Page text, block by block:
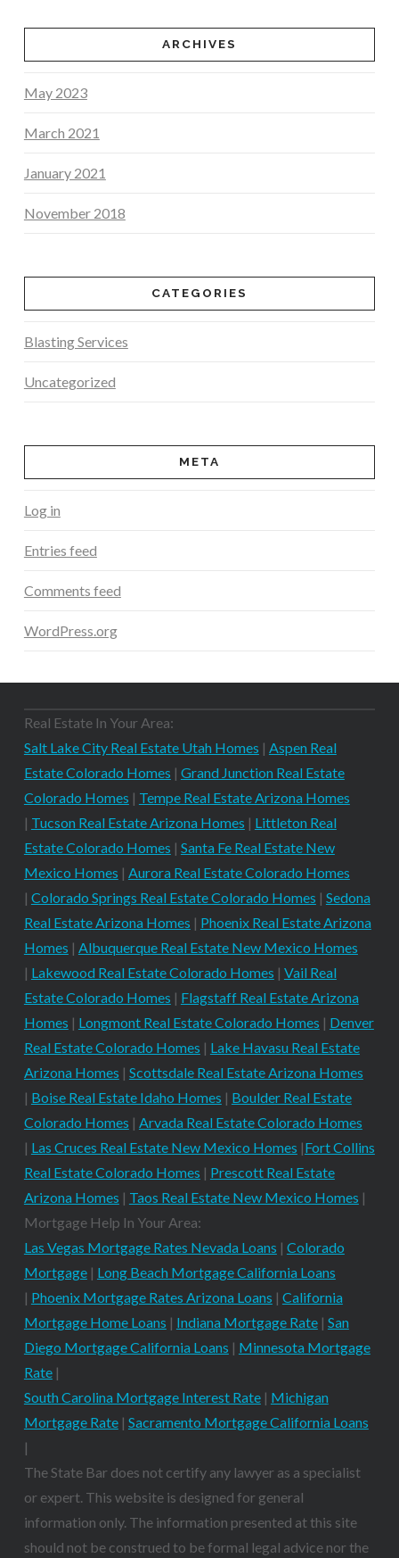
ARCHIVES
May 2023
March 2021
January 2021
November 2018
CATEGORIES
Blasting Services
Uncategorized
META
Log in
Entries feed
Comments feed
WordPress.org
Real Estate In Your Area:
Salt Lake City Real Estate Utah Homes | Aspen Real
Estate Colorado Homes | Grand Junction Real Estate
Colorado Homes | Tempe Real Estate Arizona Homes
| Tucson Real Estate Arizona Homes | Littleton Real
Estate Colorado Homes | Santa Fe Real Estate New
Mexico Homes | Aurora Real Estate Colorado Homes
| Colorado Springs Real Estate Colorado Homes | Sedona
Real Estate Arizona Homes | Phoenix Real Estate Arizona
Homes | Albuquerque Real Estate New Mexico Homes
| Lakewood Real Estate Colorado Homes | Vail Real
Estate Colorado Homes | Flagstaff Real Estate Arizona
Homes | Longmont Real Estate Colorado Homes | Denver
Real Estate Colorado Homes | Lake Havasu Real Estate
Arizona Homes | Scottsdale Real Estate Arizona Homes
| Boise Real Estate Idaho Homes | Boulder Real Estate
Colorado Homes | Arvada Real Estate Colorado Homes
| Las Cruces Real Estate New Mexico Homes |Fort Collins
Real Estate Colorado Homes | Prescott Real Estate
Arizona Homes | Taos Real Estate New Mexico Homes |
Mortgage Help In Your Area:
Las Vegas Mortgage Rates Nevada Loans | Colorado
Mortgage| Long Beach Mortgage California Loans
| Phoenix Mortgage Rates Arizona Loans | California
Mortgage Home Loans | Indiana Mortgage Rate| San
Diego Mortgage California Loans | Minnesota Mortgage
Rate|
South Carolina Mortgage Interest Rate| Michigan
Mortgage Rate| Sacramento Mortgage California Loans
|
The State Bar does not certify any lawyer as a specialist
or expert. This website is designed for general
information only. The information presented at this site
should not be construed to be formal legal advice nor the